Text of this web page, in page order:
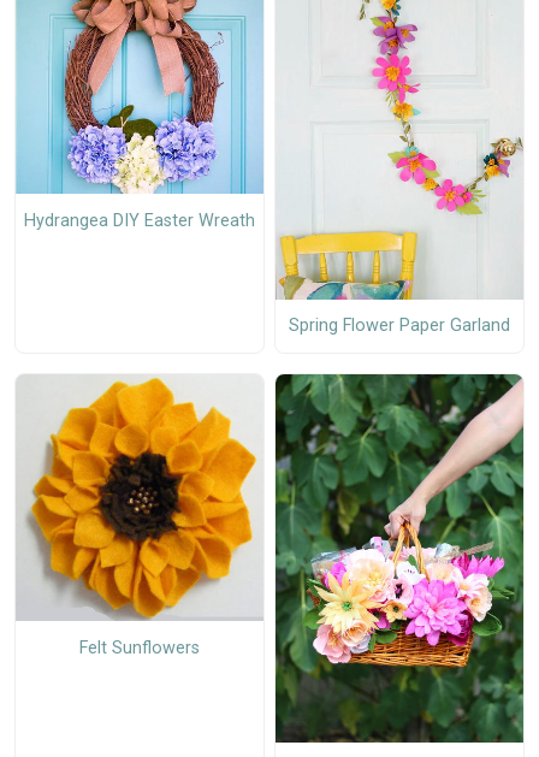
Hydrangea DIY Easter Wreath
Spring Flower Paper Garland
Felt Sunflowers